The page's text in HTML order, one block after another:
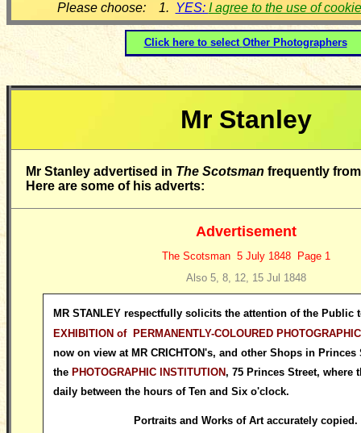
Please choose: 1. YES: I agree to the use of
Click here to select Other Photographers
Mr Stanley
Mr Stanley advertised in The Scotsman frequently
Here are some of his adverts:
Advertisement
The Scotsman 5 July 1848 Page 1
Also 5, 8, 12, 15 Jul 1848
MR STANLEY respectfully solicits the attention of the Public
EXHIBITION of PERMANENTLY-COLOURED
now on view at MR CRICHTON's, and other Shops in Princes
the PHOTOGRAPHIC INSTITUTION, 75 Princes Street, where
daily between the hours of Ten and Six o'clock.
Portraits and Works of Art accurately copied.